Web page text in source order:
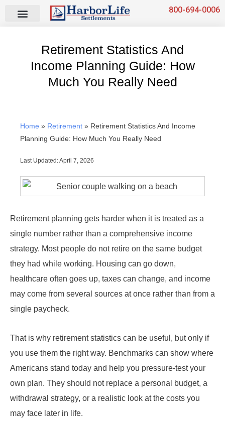
800-694-0006
Retirement Statistics And
Income Planning Guide: How
Much You Really Need
Home » Retirement » Retirement Statistics And Income
Planning Guide: How Much You Really Need
Last Updated: April 7, 2026
Retirement planning gets harder when it is treated as a
single number rather than a comprehensive income
strategy. Most people do not retire on the same budget
they had while working. Housing can go down,
healthcare often goes up, taxes can change, and income
may come from several sources at once rather than from a
single paycheck.
That is why retirement statistics can be useful, but only if
you use them the right way. Benchmarks can show where
Americans stand today and help you pressure-test your
own plan. They should not replace a personal budget, a
withdrawal strategy, or a realistic look at the costs you
may face later in life.